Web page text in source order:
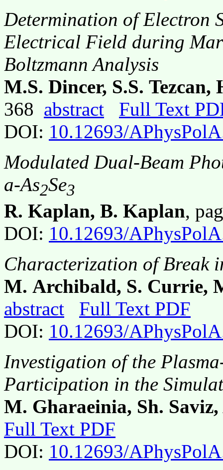
Determination of Electron
Electrical Field during
Boltzmann Analysis
M.S. Dincer, S.S.
368 abstract
Full Text
DOI: 10.12693/
Modulated Dual-Beam
a-As2Se3
R. Kaplan, B. Kaplan,
DOI: 10.12693/
Characterization of Break
M. Archibald, S. Currie,
abstract
Full Text PDF
DOI: 10.12693/
Investigation of the
Participation in the
M. Gharaeinia, Sh.
Full Text PDF
DOI: 10.12693/